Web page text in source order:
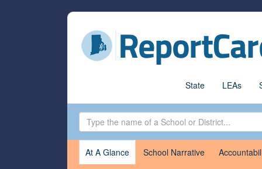
State LEAs
At A Glance School Narrative